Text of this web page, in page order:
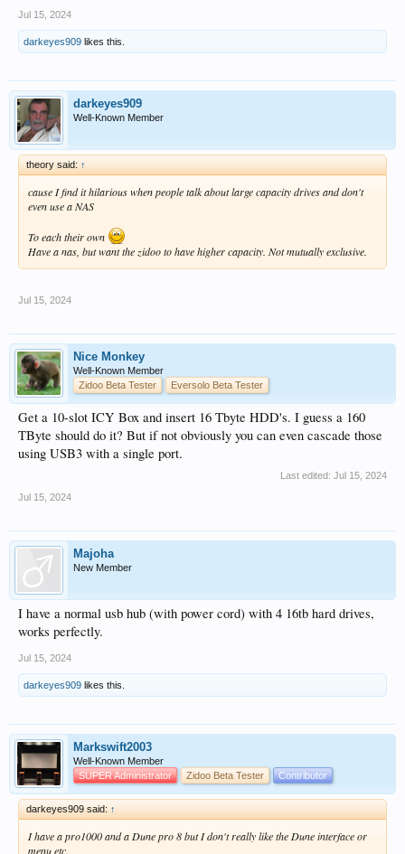
Jul 15, 2024
darkeyes909 likes this.
darkeyes909
Well-Known Member
theory said: ↑
cause I find it hilarious when people talk about large capacity drives and don't
even use a NAS
To each their own
Have a nas, but want the zidoo to have higher capacity. Not mutually exclusive.
Jul 15, 2024
Nice Monkey
Well-Known Member
Zidoo Beta Tester
Eversolo Beta Tester
Get a 10-slot ICY Box and insert 16 Tbyte HDD's. I guess a 160
TByte should do it? But if not obviously you can even cascade those
using USB3 with a single port.
Last edited: Jul 15, 2024
Jul 15, 2024
Majoha
New Member
I have a normal usb hub (with power cord) with 4 16tb hard drives,
works perfectly.
Jul 15, 2024
darkeyes909 likes this.
Markswift2003
Well-Known Member
SUPER Administrator
Zidoo Beta Tester Contributor
darkeyes909 said: ↑
I have a pro1000 and a Dune pro 8 but I don't really like the Dune interface or
menu etc.